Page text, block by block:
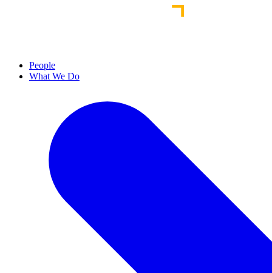
People
What We Do